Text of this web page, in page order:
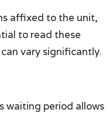
affixed to the unit,
to read these
vary significantly.
waiting period allows